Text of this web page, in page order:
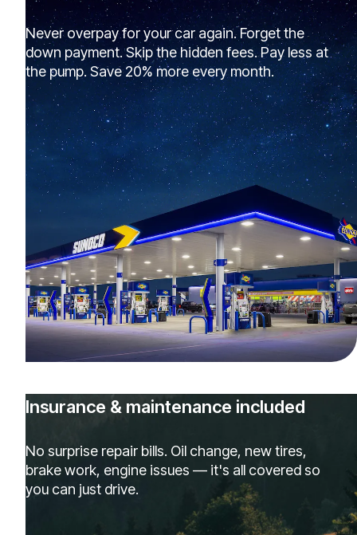
Never overpay for your car again. Forget the
down payment. Skip the hidden fees. Pay less at
the pump. Save 20% more every month.
Insurance & maintenance included
No surprise repair bills. Oil change, new tires,
brake work, engine issues — it's all covered so
you can just drive.